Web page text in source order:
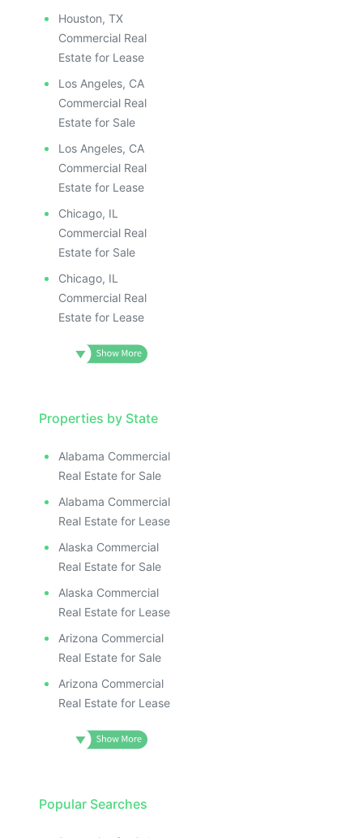
Houston, TX
Commercial Real
Estate for Lease
Los Angeles, CA
Commercial Real
Estate for Sale
Los Angeles, CA
Commercial Real
Estate for Lease
Chicago, IL
Commercial Real
Estate for Sale
Chicago, IL
Commercial Real
Estate for Lease
Properties by State
Alabama Commercial
Real Estate for Sale
Alabama Commercial
Real Estate for Lease
Alaska Commercial
Real Estate for Sale
Alaska Commercial
Real Estate for Lease
Arizona Commercial
Real Estate for Sale
Arizona Commercial
Real Estate for Lease
Popular Searches